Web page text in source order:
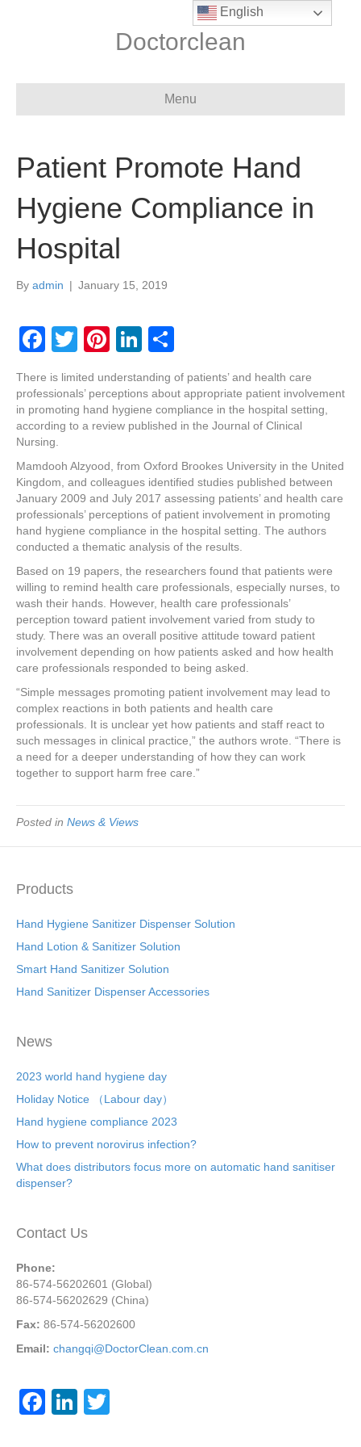
Doctorclean
Menu
Patient Promote Hand
Hygiene Compliance in
Hospital
By admin | January 15, 2019
F
c
e
b
o
o
k
T
tt
er
Pi
er
e
Li
k
e
n
ar
e
There is limited understanding of patients’ and health care
professionals’ perceptions about appropriate patient involvement
in promoting hand hygiene compliance in the hospital setting,
according to a review published in the Journal of Clinical
Nursing.
Mamdooh Alzyood, from Oxford Brookes University in the United
Kingdom, and colleagues identified studies published between
January 2009 and July 2017 assessing patients’ and health care
professionals’ perceptions of patient involvement in promoting
hand hygiene compliance in the hospital setting. The authors
conducted a thematic analysis of the results.
Based on 19 papers, the researchers found that patients were
willing to remind health care professionals, especially nurses, to
wash their hands. However, health care professionals’
perception toward patient involvement varied from study to
study. There was an overall positive attitude toward patient
involvement depending on how patients asked and how health
care professionals responded to being asked.
“Simple messages promoting patient involvement may lead to
complex reactions in both patients and health care
professionals. It is unclear yet how patients and staff react to
such messages in clinical practice,” the authors wrote. “There is
a need for a deeper understanding of how they can work
together to support harm free care.”
Posted in News & Views
Products
Hand Hygiene Sanitizer Dispenser Solution
Hand Lotion & Sanitizer Solution
Smart Hand Sanitizer Solution
Hand Sanitizer Dispenser Accessories
News
2023 world hand hygiene day
Holiday Notice （Labour day）
Hand hygiene compliance 2023
How to prevent norovirus infection?
What does distributors focus more on automatic hand sanitiser
dispenser?
Contact Us
Phone:
86-574-56202601 (Global)
86-574-56202629 (China)
Fax: 86-574-56202600
Email: changqi@DoctorClean.com.cn
F
Li
English